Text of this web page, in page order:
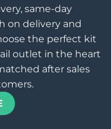
same-day
on delivery and
the perfect kit
outlet in the heart
after sales